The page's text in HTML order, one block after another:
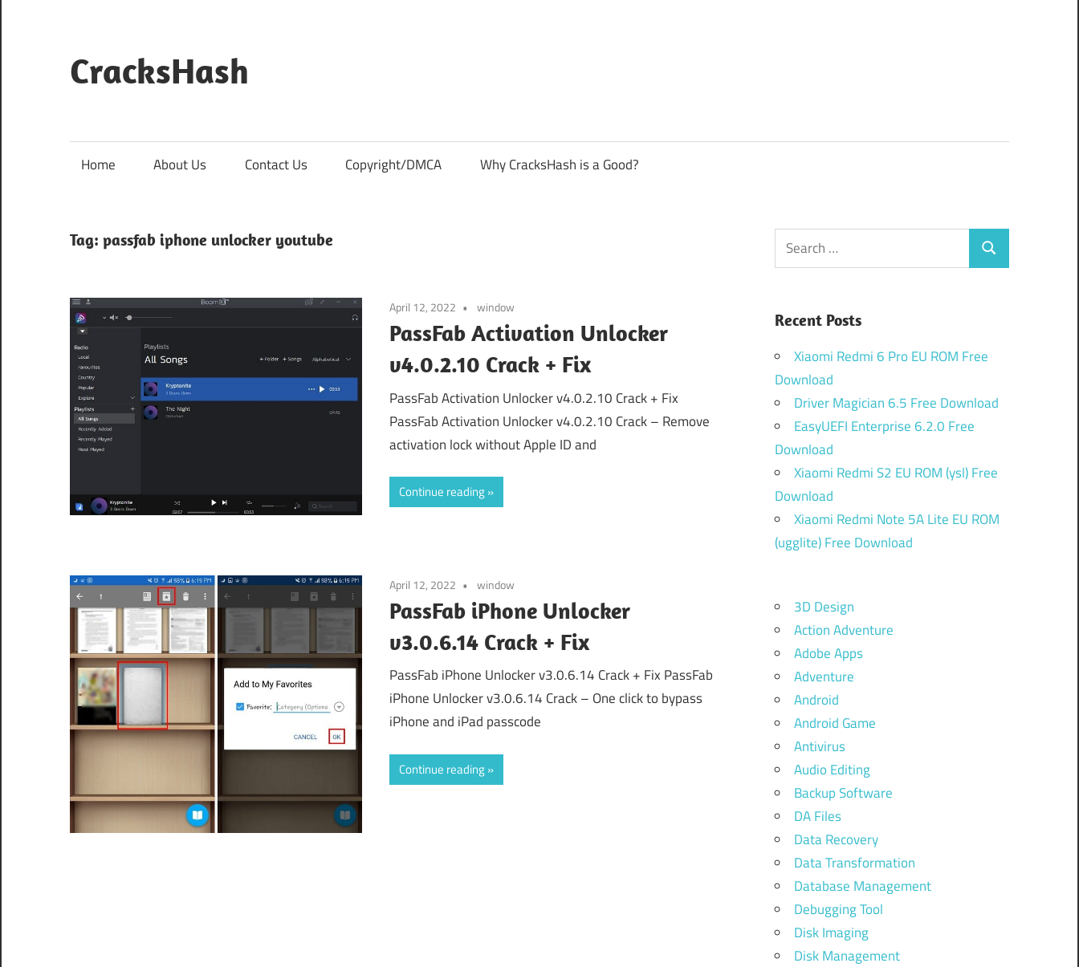
content
CracksHash
Home About Us Contact Us Copyright/DMCA Why CracksHash is a Good?
Tag: passfab iphone unlocker youtube
April 12, 2022 window
PassFab Activation Unlocker
v4.0.2.10 Crack + Fix
PassFab Activation Unlocker v4.0.2.10 Crack + Fix
PassFab Activation Unlocker v4.0.2.10 Crack – Remove
activation lock without Apple ID and
Continue reading
April 12, 2022 window
PassFab iPhone Unlocker
v3.0.6.14 Crack + Fix
PassFab iPhone Unlocker v3.0.6.14 Crack + Fix PassFab
iPhone Unlocker v3.0.6.14 Crack – One click to bypass
iPhone and iPad passcode
Continue reading
Search
for:
Search
Recent Posts
Xiaomi Redmi 6 Pro EU ROM Free
Download
Driver Magician 6.5 Free Download
EasyUEFI Enterprise 6.2.0 Free
Download
Xiaomi Redmi S2 EU ROM (ysl) Free
Download
Xiaomi Redmi Note 5A Lite EU ROM
(ugglite) Free Download
3D Design
Action Adventure
Adobe Apps
Adventure
Android
Android Game
Antivirus
Audio Editing
Backup Software
DA Files
Data Recovery
Data Transformation
Database Management
Debugging Tool
Disk Imaging
Disk Management